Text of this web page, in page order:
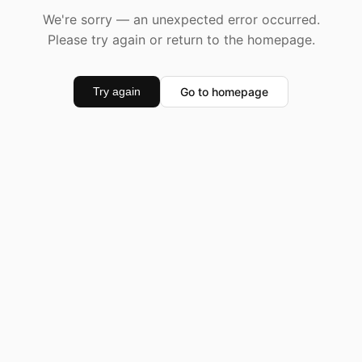
We're sorry — an unexpected error occurred.
Please try again or return to the homepage.
Try again Go to homepage